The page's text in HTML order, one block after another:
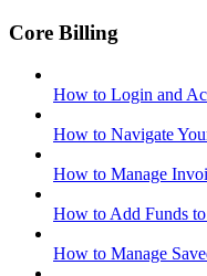
Core Billing
How to Login and
How to Navigate
How to Manage
How to Add Funds
How to Manage